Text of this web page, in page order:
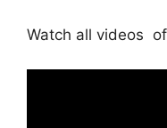
Watch all videos